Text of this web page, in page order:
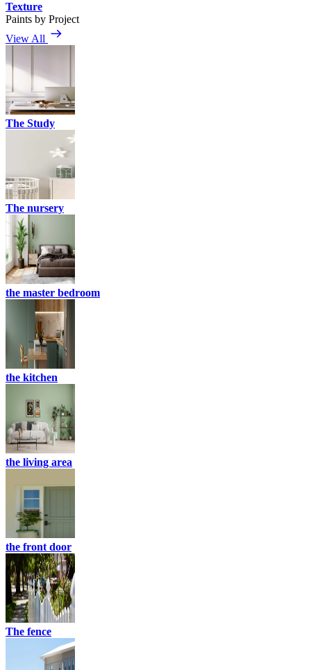
Texture
Paints by Project
View All
The Study
The nursery
the master bedroom
the kitchen
the living area
the front door
The fence